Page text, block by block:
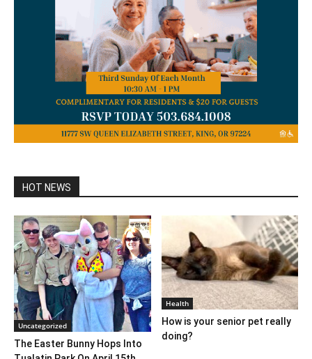
HOT NEWS
Uncategorized
The Easter Bunny Hops Into
Health
How is your senior pet really
doing?